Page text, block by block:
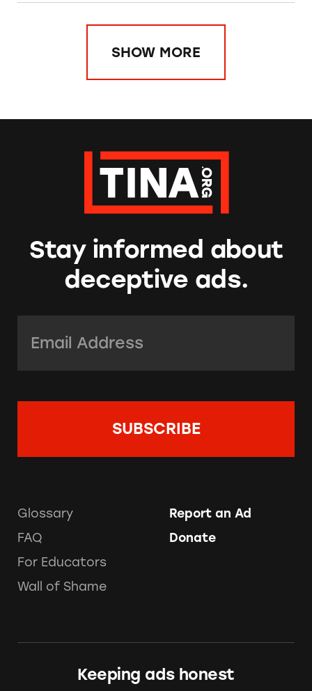
SHOW MORE
Stay informed about
deceptive ads.
Glossary
FAQ
For Educators
Wall of Shame
Report an Ad
Donate
Keeping ads honest